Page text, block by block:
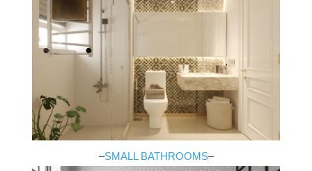
–SMALL BATHROOMS–